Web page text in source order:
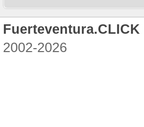
Fuerteventura.CLICK
2002-2026